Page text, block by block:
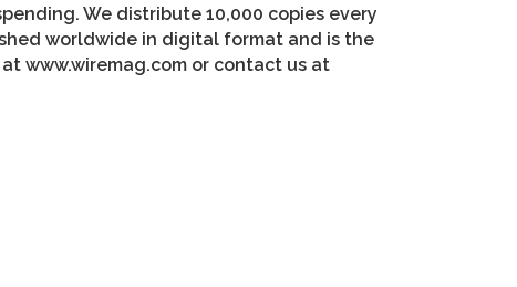
We distribute 10,000 copies every
worldwide in digital format and is the
www.wiremag.com or contact us at